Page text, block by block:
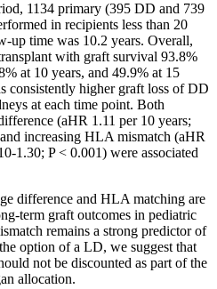
1134 primary (395 DD and 739
in recipients less than 20
up time was 10.2 years. Overall,
with graft survival 93.8%
at 10 years, and 49.9% at 15
consistently higher graft loss of DD
at each time point. Both
(aHR 1.11 per 10 years;
increasing HLA mismatch (aHR
1.30; P < 0.001) were associated
difference and HLA matching are
term graft outcomes in pediatric
remains a strong predictor of
option of a LD, we suggest that
not be discounted as part of the
allocation.